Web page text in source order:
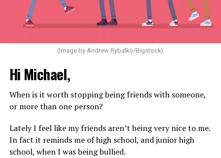
(Image by Andrew Rybalko/Bigstock)
Hi Michael,
When is it worth stopping being friends with someone,
or more than one person?
Lately I feel like my friends aren’t being very nice to me.
In fact it reminds me of high school, and junior high
school, when I was being bullied.